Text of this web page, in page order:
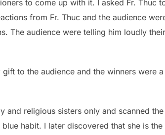
to come up with it. I asked Fr. Thuc
from Fr. Thuc and the audience
The audience were telling him loudly
to the audience and the winners were
religious sisters only and scanned
habit. I later discovered that she is